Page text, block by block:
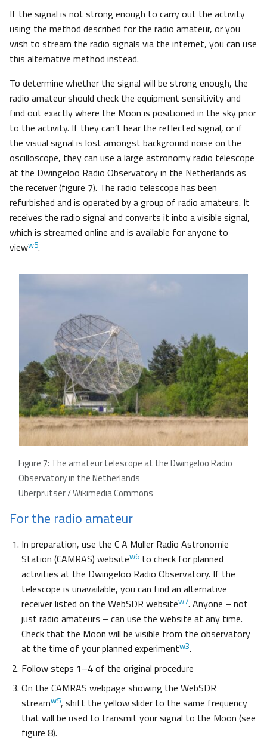
If the signal is not strong enough to carry out the activity
using the method described for the radio amateur, or you
wish to stream the radio signals via the internet, you can use
this alternative method instead.
To determine whether the signal will be strong enough, the
radio amateur should check the equipment sensitivity and
find out exactly where the Moon is positioned in the sky prior
to the activity. If they can’t hear the reflected signal, or if
the visual signal is lost amongst background noise on the
oscilloscope, they can use a large astronomy radio telescope
at the Dwingeloo Radio Observatory in the Netherlands as
the receiver (figure 7). The radio telescope has been
refurbished and is operated by a group of radio amateurs. It
receives the radio signal and converts it into a visible signal,
which is streamed online and is available for anyone to
vieww5.
Figure 7: The amateur telescope at the Dwingeloo Radio
Observatory in the Netherlands
Uberprutser / Wikimedia Commons
For the radio amateur
In preparation, use the C A Muller Radio Astronomie
Station (CAMRAS) websitew6 to check for planned
activities at the Dwingeloo Radio Observatory. If the
telescope is unavailable, you can find an alternative
receiver listed on the WebSDR websitew7. Anyone – not
just radio amateurs – can use the website at any time.
Check that the Moon will be visible from the observatory
at the time of your planned experimentw3.
Follow steps 1–4 of the original procedure
On the CAMRAS webpage showing the WebSDR
streamw5, shift the yellow slider to the same frequency
that will be used to transmit your signal to the Moon (see
figure 8).